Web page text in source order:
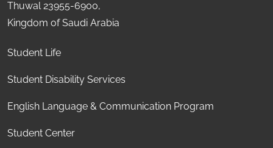
Thuwal 23955-6900,
Kingdom of Saudi Arabia
Student Life
Student Disability Services
English Language & Communication Program
Student Center